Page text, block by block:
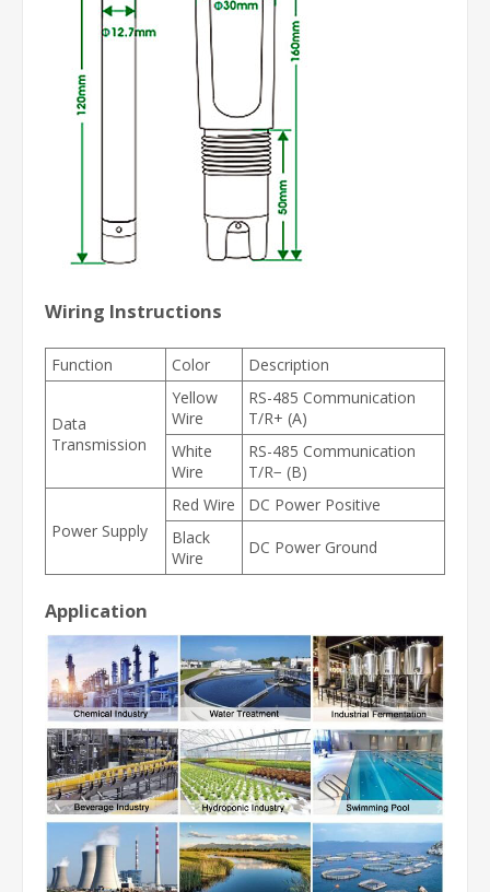
Wiring Instructions
Function Color Description
Data
Transmission
Yellow
Wire
RS-485 Communication
T/R+ (A)
White
Wire
RS-485 Communication
T/R− (B)
Power Supply
Red Wire
DC Power Positive
Black
Wire
DC Power Ground
Application